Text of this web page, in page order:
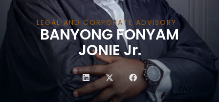
BANYONG FONYAM
JONIE Jr.
LEGAL AND CORPORATE ADVISORY
|